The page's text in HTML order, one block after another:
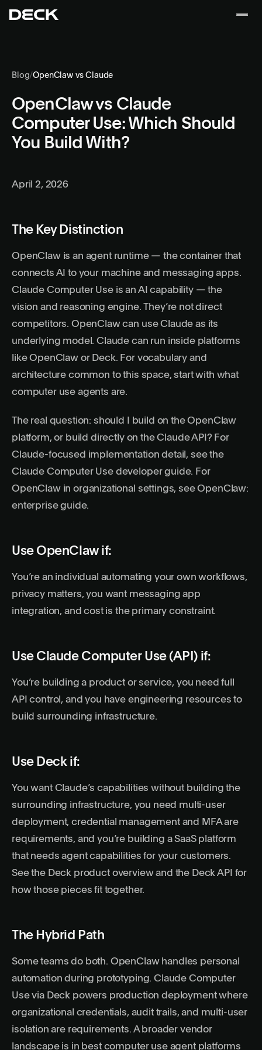
Blog/OpenClaw vs Claude
OpenClaw vs Claude
Computer Use: Which Should
You Build With?
April 2, 2026
The Key Distinction
OpenClaw is an agent runtime — the container that
connects AI to your machine and messaging apps.
Claude Computer Use is an AI capability — the
vision and reasoning engine. They’re not direct
competitors. OpenClaw can use Claude as its
underlying model. Claude can run inside platforms
like OpenClaw or Deck. For vocabulary and
architecture common to this space, start with what
computer use agents are.
The real question: should I build on the OpenClaw
platform, or build directly on the Claude API? For
Claude-focused implementation detail, see the
Claude Computer Use developer guide. For
OpenClaw in organizational settings, seeOpenClaw:
enterprise guide.
Use OpenClaw if:
You’re an individual automating your own workflows,
privacy matters, you want messaging app
integration, andcostis the primary constraint.
Use Claude Computer Use (API) if:
You’re building a product or service, you need full
API control, and you have engineering resources to
build surrounding infrastructure.
Use Deck if:
You want Claude’s capabilities without building the
surrounding infrastructure, you need multi-user
deployment, credential management and MFA are
requirements, and you’re building a SaaS platform
that needs agent capabilities for your customers.
See the Deck productoverview and the Deck API for
how those pieces fit together.
The Hybrid Path
Some teams do both. OpenClaw handles personal
automation during prototyping. Claude Computer
Use via Deck powers production deployment where
organizational credentials, audit trails, and multi-user
isolation are requirements. A broader vendor
landscape is in best computer use agent platforms